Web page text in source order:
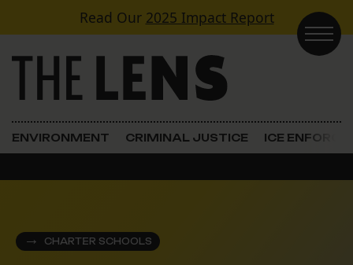
Skip to contentRead Our 2025 Impact Report
Main Navigation
ENVIRONMENT CRIMINAL JUSTICE ICE
CHARTER SCHOOLS